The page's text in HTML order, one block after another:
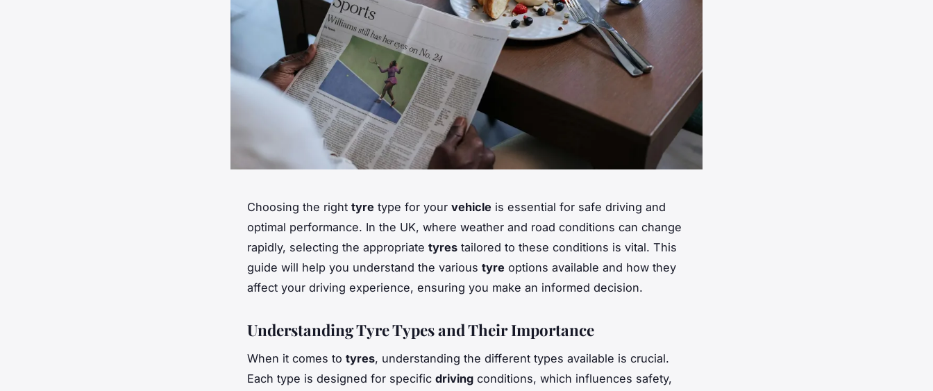
Choosing the right tyre type for your vehicle is essential for safe driving and
optimal performance. In the UK, where weather and road conditions can change
rapidly, selecting the appropriate tyres tailored to these conditions is vital. This
guide will help you understand the various tyre options available and how they
affect your driving experience, ensuring you make an informed decision.
Understanding Tyre Types and Their Importance
When it comes to tyres, understanding the different types available is crucial.
Each type is designed for specific driving conditions, which influences safety,